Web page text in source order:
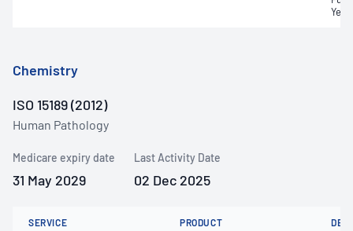
Chemistry
ISO 15189 (2012)
Human Pathology
Medicare expiry date
31 May 2029
Last Activity Date
02 Dec 2025
SERVICE PRODUCT